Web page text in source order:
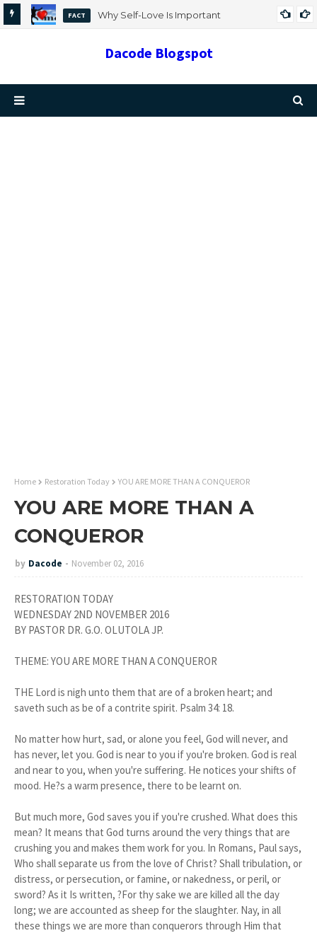
FACT
Why Self-Love Is Important
Dacode Blogspot
Home Restoration Today YOU ARE MORE THAN A CONQUEROR
YOU ARE MORE THAN A
CONQUEROR
by Dacode November 02, 2016
RESTORATION TODAY
WEDNESDAY 2ND NOVEMBER 2016
BY PASTOR DR. G.O. OLUTOLA JP.
THEME: YOU ARE MORE THAN A CONQUEROR
THE Lord is nigh unto them that are of a broken heart; and
saveth such as be of a contrite spirit. Psalm 34: 18.
No matter how hurt, sad, or alone you feel, God will never, and
has never, let you. God is near to you if you're broken. God is real
and near to you, when you're suffering. He notices your shifts of
mood. He?s a warm presence, there to be learnt on.
But much more, God saves you if you're crushed. What does this
mean? It means that God turns around the very things that are
crushing you and makes them work for you. In Romans, Paul says,
Who shall separate us from the love of Christ? Shall tribulation, or
distress, or persecution, or famine, or nakedness, or peril, or
sword? As it Is written, ?For thy sake we are killed all the day
long; we are accounted as sheep for the slaughter. Nay, in all
these things we are more than conquerors through Him that